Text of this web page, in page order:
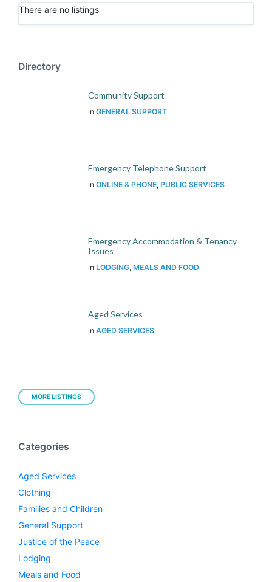
There are no listings
Directory
Community Support
in GENERAL SUPPORT
Emergency Telephone Support
in ONLINE & PHONE, PUBLIC SERVICES
Emergency Accommodation & Tenancy
Issues
in LODGING, MEALS AND FOOD
Aged Services
in AGED SERVICES
MORE LISTINGS
Categories
Aged Services
Clothing
Families and Children
General Support
Justice of the Peace
Lodging
Meals and Food